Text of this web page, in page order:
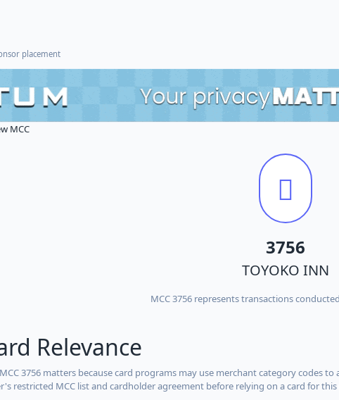
placement
MCC
3756
TOYOKO INN
MCC 3756 represents transactions
Relevance
3756 matters because card programs may use merchant category codes
restricted MCC list and cardholder agreement before relying on a card for